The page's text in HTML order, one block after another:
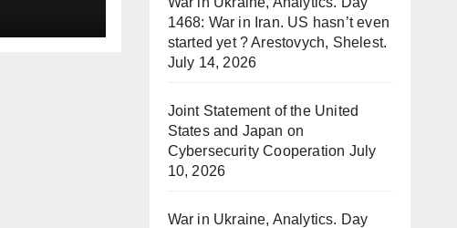
1468: War in Iran. US hasn’t even
started yet ? Arestovych, Shelest.
July 14, 2026
Joint Statement of the United
States and Japan on
Cybersecurity Cooperation July
10, 2026
War in Ukraine, Analytics. Day